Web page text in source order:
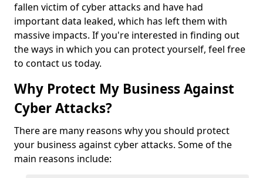
fallen victim of cyber attacks and have had
important data leaked, which has left them with
massive impacts. If you're interested in finding out
the ways in which you can protect yourself, feel free
to contact us today.
Why Protect My Business Against
Cyber Attacks?
There are many reasons why you should protect
your business against cyber attacks. Some of the
main reasons include: